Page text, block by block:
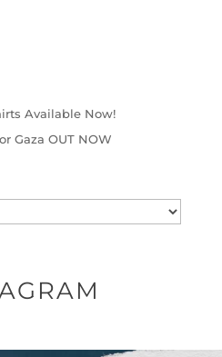
Available Now!
Gaza OUT NOW